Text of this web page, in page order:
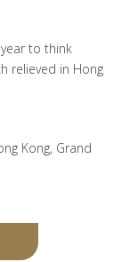
year to think
relieved in Hong
Kong, Grand